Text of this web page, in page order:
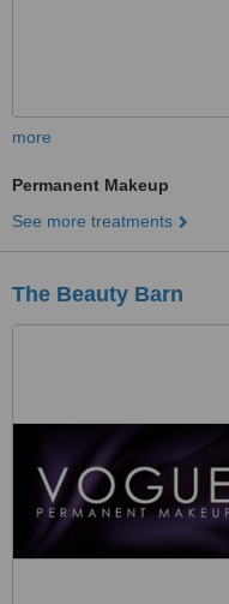
more
Permanent Makeup
See more treatments
The Beauty Barn